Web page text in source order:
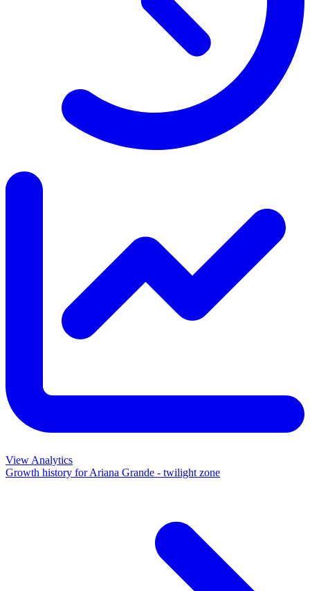
View Analytics
Growth history forAriana Grande - twilight zone